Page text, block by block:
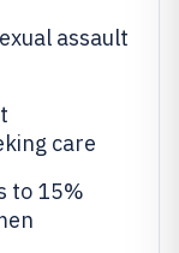
assault
care
to 15%